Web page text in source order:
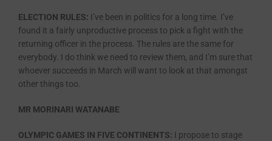
ELECTION RULES: I’ve been in politics for a long time. I’ve
found it a fairly unproductive process to pick a fight with the
returning officer in the process. The rules are the same for
everybody. I do think we need to review them, and I’m sure that
whoever succeeds in March will want to look at that amongst
other things too.
MR MORINARI WATANABE
OLYMPIC GAMES IN FIVE CONTINENTS: I propose to stage